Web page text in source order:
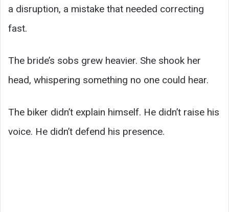
a disruption, a mistake that needed correcting
fast.
The bride’s sobs grew heavier. She shook her
head, whispering something no one could hear.
The biker didn’t explain himself. He didn’t raise his
voice. He didn’t defend his presence.